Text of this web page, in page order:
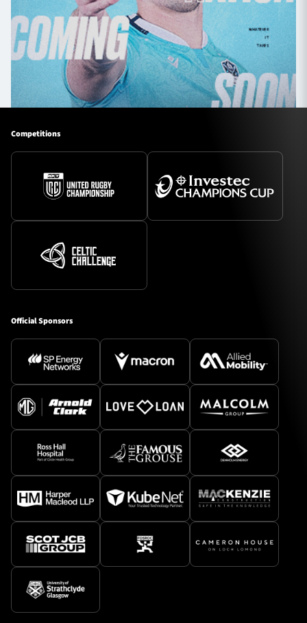
Competitions
Official Sponsors